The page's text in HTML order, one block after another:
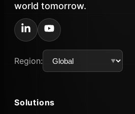
world tomorrow.
Region:
Solutions